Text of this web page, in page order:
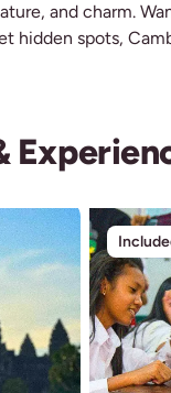
and charm.
hidden spots,